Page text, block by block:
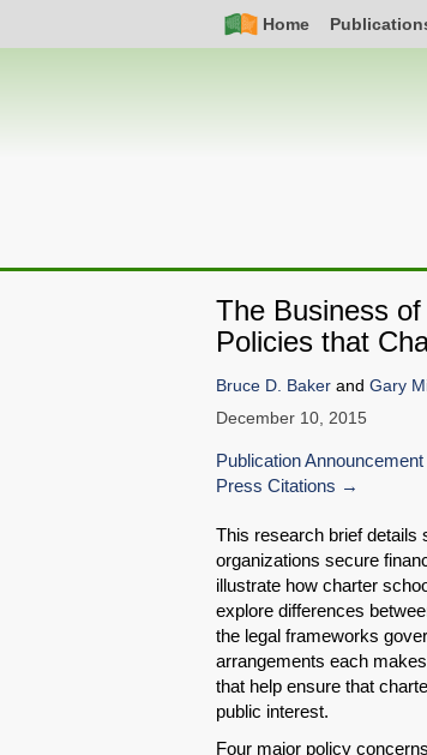
Nav
Home
navigation
The Business
Policies that
Bruce D. Baker and Gary
December 10, 2015
Publication Announcement
Press Citations
This research brief details
organizations secure
illustrate how charter
explore differences
the legal frameworks
arrangements each
that help ensure that
public interest.
Four major policy